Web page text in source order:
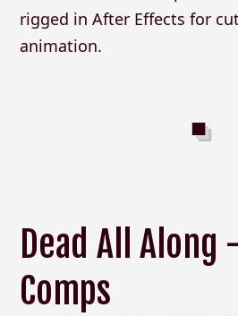
rigged in After Effects for
animation.
Dead All Along
Comps